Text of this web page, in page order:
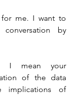
me. I want to
by
I mean your
of the data
implications of